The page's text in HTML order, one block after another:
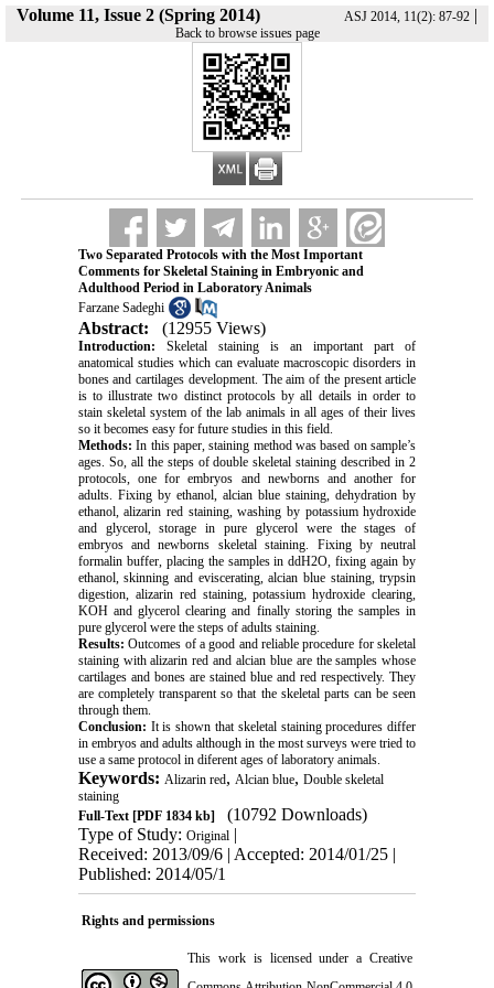
Volume 11, Issue 2 (Spring 2014) ASJ 2014, 11(2): 87-92 |
Back to browse issues page
Two Separated Protocols with the Most Important
Comments for Skeletal Staining in Embryonic and
Adulthood Period in Laboratory Animals
Farzane Sadeghi
Abstract: (12955 Views)
Introduction: Skeletal staining is an important part of
anatomical studies which can evaluate macroscopic disorders in
bones and cartilages development. The aim of the present article
is to illustrate two distinct protocols by all details in order to
stain skeletal system of the lab animals in all ages of their lives
so it becomes easy for future studies in this field.
Methods: In this paper, staining method was based on sample’s
ages. So, all the steps of double skeletal staining described in 2
protocols, one for embryos and newborns and another for
adults. Fixing by ethanol, alcian blue staining, dehydration by
ethanol, alizarin red staining, washing by potassium hydroxide
and glycerol, storage in pure glycerol were the stages of
embryos and newborns skeletal staining. Fixing by neutral
formalin buffer, placing the samples in ddH2O, fixing again by
ethanol, skinning and eviscerating, alcian blue staining, trypsin
digestion, alizarin red staining, potassium hydroxide clearing,
KOH and glycerol clearing and finally storing the samples in
pure glycerol were the steps of adults staining.
Results: Outcomes of a good and reliable procedure for skeletal
staining with alizarin red and alcian blue are the samples whose
cartilages and bones are stained blue and red respectively. They
are completely transparent so that the skeletal parts can be seen
through them.
Conclusion: It is shown that skeletal staining procedures differ
in embryos and adults although in the most surveys were tried to
use a same protocol in diferent ages of laboratory animals.
Keywords: Alizarin red, Alcian blue, Double skeletal
staining
Full-Text[PDF 1834 kb]
(10792 Downloads)
Type of Study: Original|
Received: 2013/09/6 | Accepted: 2014/01/25 |
Published: 2014/05/1
Rights and permissions
This work is licensed under a Creative